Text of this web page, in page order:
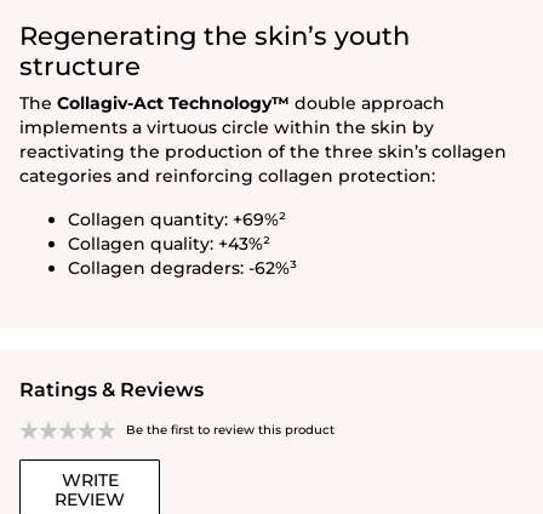
Regenerating the skin’s youth
structure
The Collagiv-Act Technology™ double approach
implements a virtuous circle within the skin by
reactivating the production of the three skin’s collagen
categories and reinforcing collagen protection:
Collagen quantity: +69%²
Collagen quality: +43%²
Collagen degraders: -62%³
Ratings & Reviews
Be the first to review this product
WRITE
REVIEW